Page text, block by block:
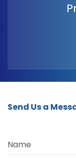
Send Us a
Name